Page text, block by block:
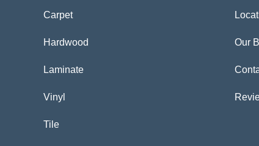
Carpet
Hardwood
Laminate
Vinyl
Tile
Our